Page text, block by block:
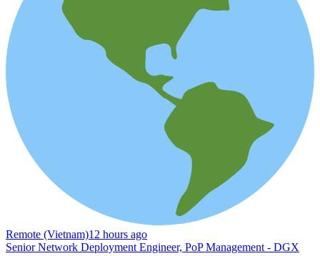
Remote (Vietnam)12 hours ago
Senior Network Deployment Engineer, PoP Management - DGX